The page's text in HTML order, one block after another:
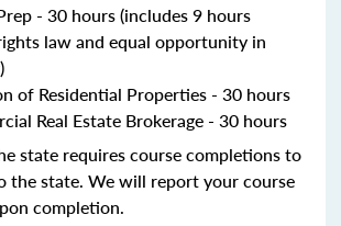
- 30 hours (includes 9 hours
law and equal opportunity in
of Residential Properties - 30 hours
Real Estate Brokerage - 30 hours
state requires course completions to
the state. We will report your course
completion.